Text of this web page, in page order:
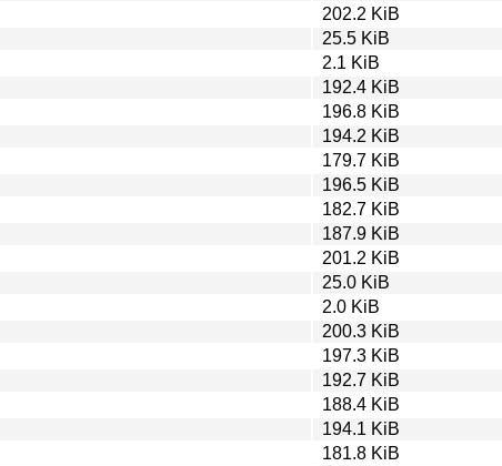
202.2 KiB
25.5 KiB
2.1 KiB
192.4 KiB
196.8 KiB
194.2 KiB
179.7 KiB
196.5 KiB
182.7 KiB
187.9 KiB
201.2 KiB
25.0 KiB
2.0 KiB
200.3 KiB
197.3 KiB
192.7 KiB
188.4 KiB
194.1 KiB
181.8 KiB